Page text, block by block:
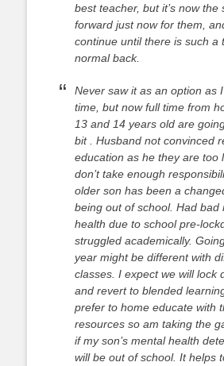
best teacher, but it’s now the
forward just now for them,
continue until there is such a
normal back.
Never saw it as an option as
time, but now full time from
13 and 14 years old are
bit . Husband not convinced
education as he they are too
don’t take enough
older son has been a
being out of school. Had bad
health due to school pre-
struggled academically.
year might be different with
classes. I expect we will lock
and revert to blended
prefer to home educate with
resources so am taking the
if my son’s mental health
will be out of school. It helps